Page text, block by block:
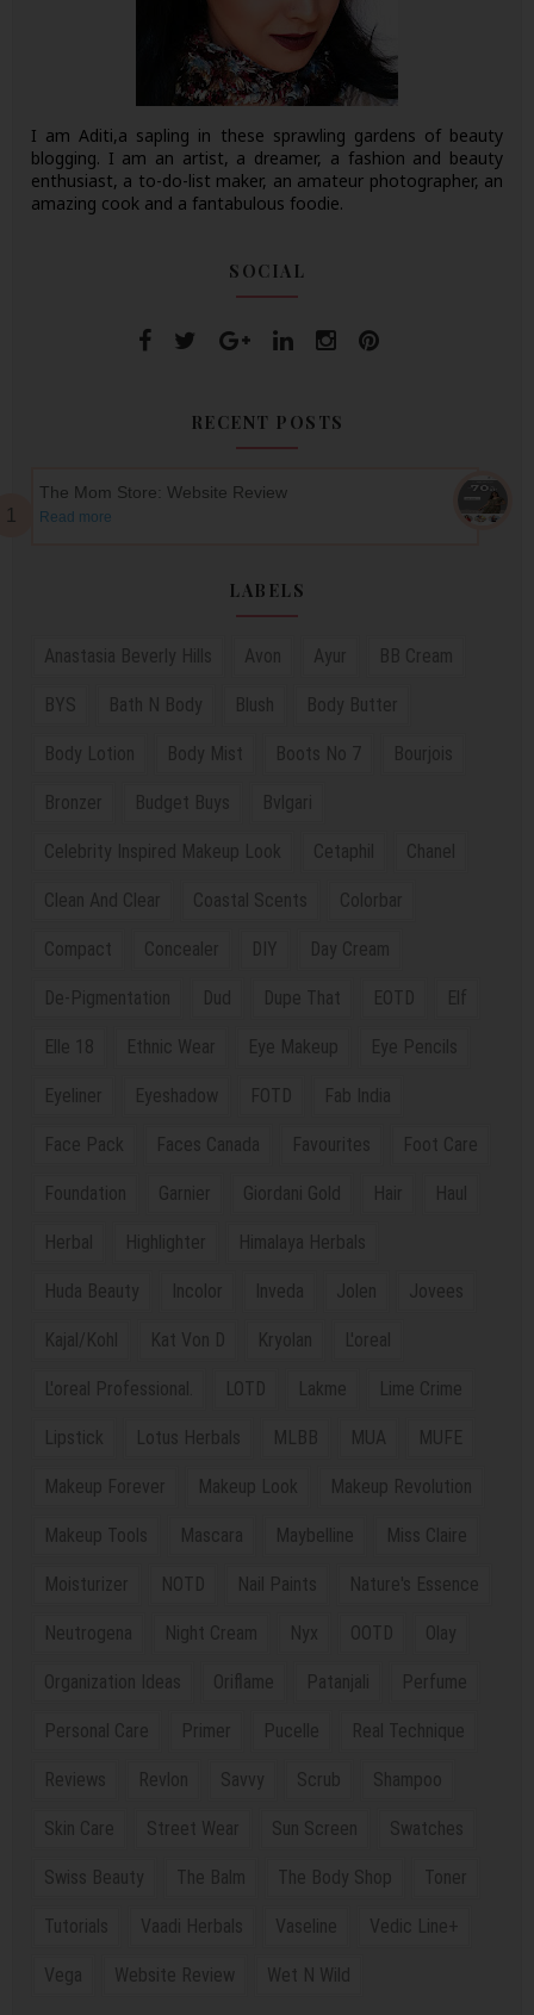
I am Aditi,a sapling in these sprawling gardens of beauty
blogging. I am an artist, a dreamer, a fashion and beauty
enthusiast, a to-do-list maker, an amateur photographer, an
amazing cook and a fantabulous foodie.
SOCIAL
RECENT POSTS
The Mom Store: Website Review
Read more
LABELS
Anastasia Beverly Hills Avon Ayur BB Cream
BYS Bath N Body Blush Body Butter
Body Lotion Body Mist Boots No 7 Bourjois
Bronzer Budget Buys Bvlgari
Celebrity Inspired Makeup Look Cetaphil Chanel
Clean And Clear Coastal Scents Colorbar
Compact Concealer DIY Day Cream
De-Pigmentation Dud Dupe That EOTD Elf
Elle 18 Ethnic Wear Eye Makeup Eye Pencils
Eyeliner Eyeshadow FOTD Fab India
Face Pack Faces Canada Favourites Foot Care
Foundation Garnier Giordani Gold Hair Haul
Herbal Highlighter Himalaya Herbals
Huda Beauty Incolor Inveda Jolen Jovees
Kajal/Kohl Kat Von D Kryolan L'oreal
L'oreal Professional. LOTD Lakme Lime Crime
Lipstick Lotus Herbals MLBB MUA MUFE
Makeup Forever Makeup Look Makeup Revolution
Makeup Tools Mascara Maybelline Miss Claire
Moisturizer NOTD Nail Paints Nature's Essence
Neutrogena Night Cream Nyx OOTD Olay
Organization Ideas Oriflame Patanjali Perfume
Personal Care Primer Pucelle Real Technique
Reviews Revlon Savvy Scrub Shampoo
Skin Care Street Wear Sun Screen Swatches
Swiss Beauty The Balm The Body Shop Toner
Tutorials Vaadi Herbals Vaseline Vedic Line+
Vega Website Review Wet N Wild